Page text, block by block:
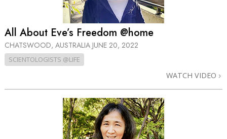
All About Eve’s Freedom @home
CHATSWOOD, AUSTRALIA JUNE 20, 2022
SCIENTOLOGISTS @LIFE
WATCH VIDEO